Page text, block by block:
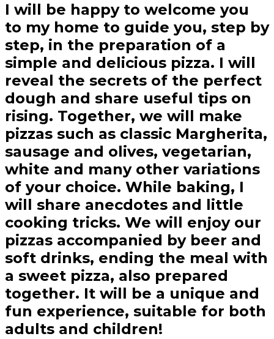
I will be happy to welcome you
to my home to guide you, step by
step, in the preparation of a
simple and delicious pizza. I will
reveal the secrets of the perfect
dough and share useful tips on
rising. Together, we will make
pizzas such as classic Margherita,
sausage and olives, vegetarian,
white and many other variations
of your choice. While baking, I
will share anecdotes and little
cooking tricks. We will enjoy our
pizzas accompanied by beer and
soft drinks, ending the meal with
a sweet pizza, also prepared
together. It will be a unique and
fun experience, suitable for both
adults and children!